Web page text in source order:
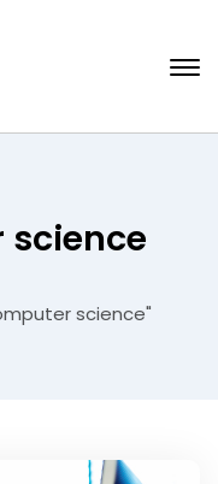
science
science"